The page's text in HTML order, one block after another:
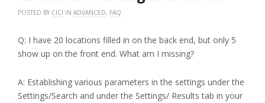
POSTED BY CICI IN ADVANCED, FAQ
Q: I have 20 locations filled in on the back end, but only 5
show up on the front end. What am I missing?
A: Establishing various parameters in the settings under the
Settings/Search and under the Settings/ Results tab in your